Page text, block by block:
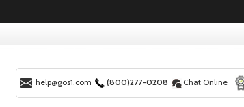
help@gos1.com (800)277-0208 Chat Online